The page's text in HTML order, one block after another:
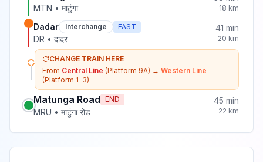
MTN • माटुंगा 18 km
Dadar Interchange FAST
DR • दादर
41 min
20 km
CHANGE TRAIN HERE
From Central Line (Platform 9A) → Western Line
(Platform 1-3)
Matunga Road END
MRU • माटुंगा रोड
45 min
22 km